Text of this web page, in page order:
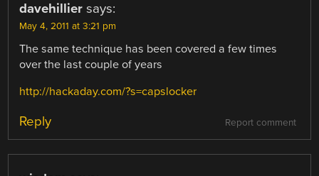
davehillier says:
May 4, 2011 at 3:21 pm
The same technique has been covered a few times
over the last couple of years
http://hackaday.com/?s=capslocker
Report comment
Reply